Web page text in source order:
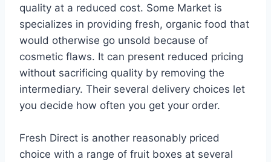
quality at a reduced cost. Some Market is
specializes in providing fresh, organic food that
would otherwise go unsold because of
cosmetic flaws. It can present reduced pricing
without sacrificing quality by removing the
intermediary. Their several delivery choices let
you decide how often you get your order.
Fresh Direct is another reasonably priced
choice with a range of fruit boxes at several